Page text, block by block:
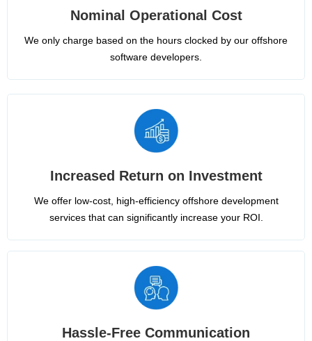
Nominal Operational Cost
We only charge based on the hours clocked by our offshore
software developers.
Increased Return on Investment
We offer low-cost, high-efficiency offshore development
services that can significantly increase your ROI.
Hassle-Free Communication